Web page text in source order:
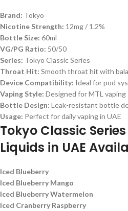
Brand: Tokyo
Nicotine Strength: 12mg / 1.2%
Bottle Size: 60ml
VG/PG Ratio: 50/50
Series: Tokyo Classic Series
Throat Hit: Smooth throat hit with
Device Compatibility: Ideal for pod
Vaping Style: Designed for MTL
Bottle Design: Leak-resistant bottle
Usage: Perfect for daily vaping in UAE
Tokyo Classic Series
Liquids in UAE
Iced Blueberry
Iced Blueberry Mango
Iced Blueberry Watermelon
Iced Cranberry Raspberry